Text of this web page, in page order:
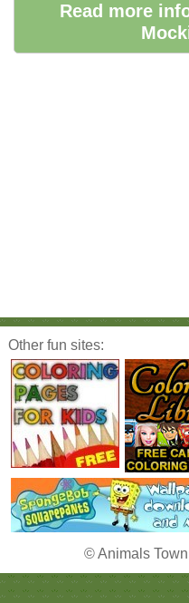
Read more
Other fun sites:
© Animals Town